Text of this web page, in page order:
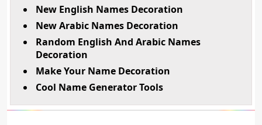
New English Names Decoration
New Arabic Names Decoration
Random English And Arabic Names
Decoration
Make Your Name Decoration
Cool Name Generator Tools